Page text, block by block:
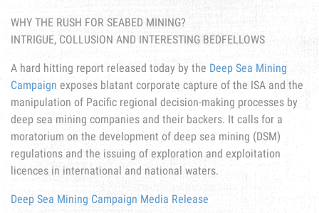
WHY THE RUSH FOR SEABED MINING?
INTRIGUE, COLLUSION AND INTERESTING BEDFELLOWS
A hard hitting report released today by the Deep Sea Mining
Campaign exposes blatant corporate capture of the ISA and the
manipulation of Pacific regional decision-making processes by
deep sea mining companies and their backers. It calls for a
moratorium on the development of deep sea mining (DSM)
regulations and the issuing of exploration and exploitation
licences in international and national waters.
Deep Sea Mining Campaign Media Release